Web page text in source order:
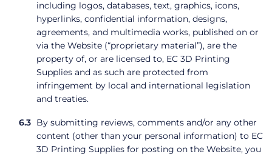
including logos, databases, text, graphics, icons,
hyperlinks, confidential information, designs,
agreements, and multimedia works, published on or
via the Website (“proprietary material”), are the
property of, or are licensed to, EC 3D Printing
Supplies and as such are protected from
infringement by local and international legislation
and treaties.
By submitting reviews, comments and/or any other
content (other than your personal information) to EC
3D Printing Supplies for posting on the Website, you